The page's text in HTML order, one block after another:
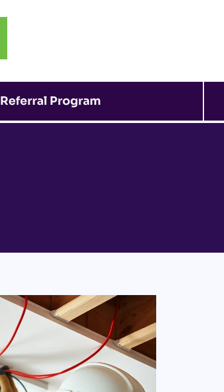
Referral Program